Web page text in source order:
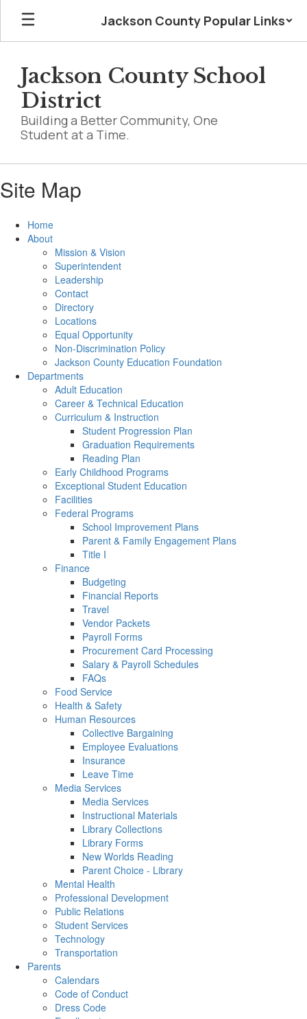
Skip
main
Jackson County Popular Links
Jackson County School
District
Building a Better Community, One
Student at a Time.
Site Map
Home
About
Mission & Vision
Superintendent
Leadership
Contact
Directory
Locations
Equal Opportunity
Non-Discrimination Policy
Jackson County Education Foundation
Departments
Adult Education
Career & Technical Education
Curriculum & Instruction
Student Progression Plan
Graduation Requirements
Reading Plan
Early Childhood Programs
Exceptional Student Education
Facilities
Federal Programs
School Improvement Plans
Parent & Family Engagement Plans
Title I
Finance
Budgeting
Financial Reports
Travel
Vendor Packets
Payroll Forms
Procurement Card Processing
Salary & Payroll Schedules
FAQs
Food Service
Health & Safety
Human Resources
Collective Bargaining
Employee Evaluations
Insurance
Leave Time
Media Services
Media Services
Instructional Materials
Library Collections
Library Forms
New Worlds Reading
Parent Choice - Library
Mental Health
Professional Development
Public Relations
Student Services
Technology
Transportation
Parents
Calendars
Code of Conduct
Dress Code